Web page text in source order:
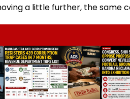
a little further, the same